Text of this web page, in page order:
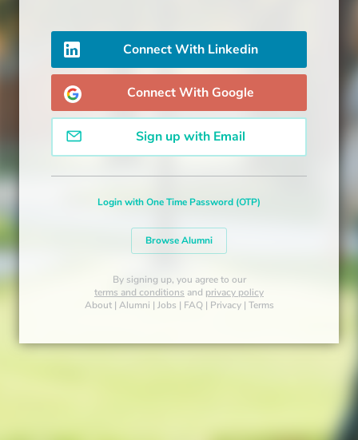
Connect With Linkedin
Connect With Google
Sign up with Email
Login with One Time Password (OTP)
Browse Alumni
By signing up, you agree to our
terms and conditions and privacy policy
About| Alumni | Jobs | FAQ| Privacy| Terms